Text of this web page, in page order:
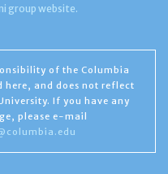
group website.
of the Columbia
and does not reflect
If you have any
please e-mail